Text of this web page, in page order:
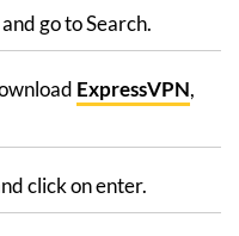
go to Search.
ExpressVPN,
click on enter.